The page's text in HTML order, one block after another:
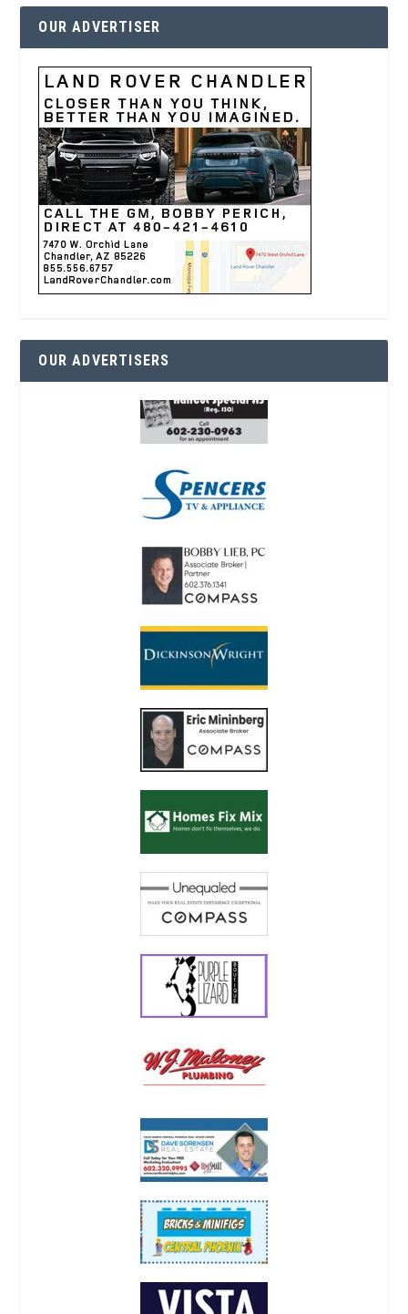
OUR ADVERTISER
OUR ADVERTISERS